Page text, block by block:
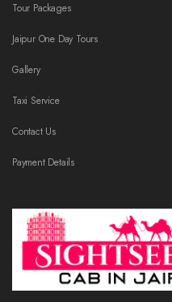
Tour Packages
Jaipur One Day Tours
Gallery
Taxi Service
Contact Us
Payment Details